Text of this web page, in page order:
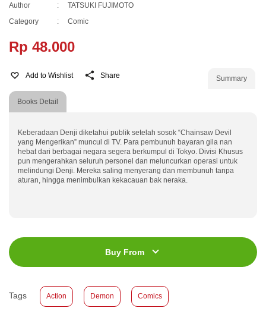
Author :
TATSUKI FUJIMOTO
Category
: Comic
Rp 48.000
Summary
Books Detail
Add to Wishlist Share
Keberadaan Denji diketahui publik setelah sosok “Chainsaw Devil
yang Mengerikan” muncul di TV. Para pembunuh bayaran gila nan
hebat dari berbagai negara segera berkumpul di Tokyo. Divisi Khusus
pun mengerahkan seluruh personel dan meluncurkan operasi untuk
melindungi Denji. Mereka saling menyerang dan membunuh tanpa
aturan, hingga menimbulkan kekacauan bak neraka.
192 halaman
Size
:
13 x 19
Format
: Softcover
Buy From
Tags Action Demon Comics